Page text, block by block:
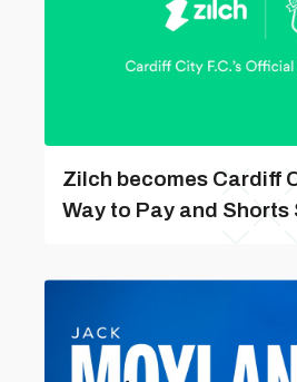
Zilch becomes Cardiff
Way to Pay and Shorts